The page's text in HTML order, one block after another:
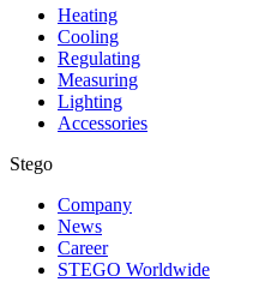
Heating
Cooling
Regulating
Measuring
Lighting
Accessories
Stego
Company
News
Career
STEGO Worldwide